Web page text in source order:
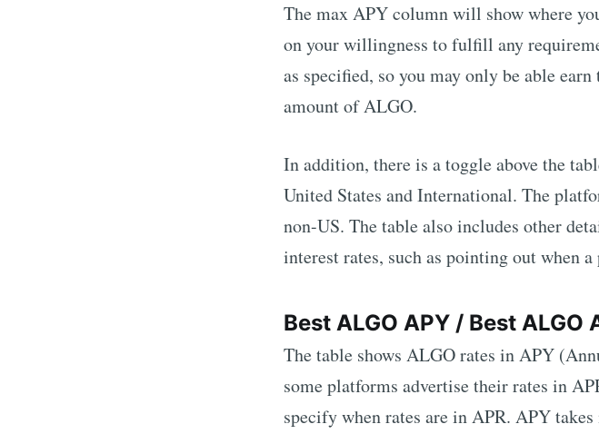
The max APY column will show where
on your willingness to fulfill any
as specified, so you may only be able earn
amount ofALGO.
In addition, there is a toggle above the
United States and International. The
non-US. The table also includes other
interest rates, such as pointing out when
Best ALGO APY / Best ALGO
The table shows ALGOrates in APY
some platforms advertise their rates in
specify when rates are in APR. APY